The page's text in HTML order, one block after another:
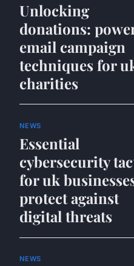
Unlocking
donations:
email campaign
techniques for
charities
NEWS
Essential
cybersecurity
for uk
protect against
digital threats
NEWS